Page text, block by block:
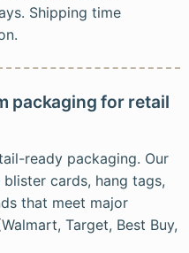
Shipping time
packaging for retail
ready packaging. Our
cards, hang tags,
that meet major
Target, Best Buy,